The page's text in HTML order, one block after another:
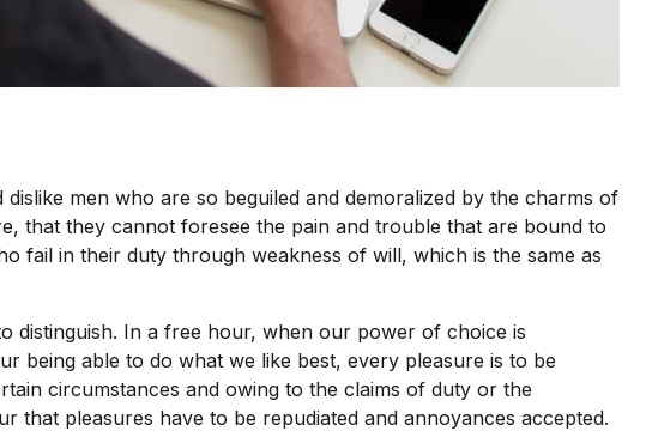
men who are so beguiled and demoralized by the charms of
that they cannot foresee the pain and trouble that are bound to
fail in their duty through weakness of will, which is the same as
distinguish. In a free hour, when our power of choice is
being able to do what we like best, every pleasure is to be
circumstances and owing to the claims of duty or the
that pleasures have to be repudiated and annoyances accepted.